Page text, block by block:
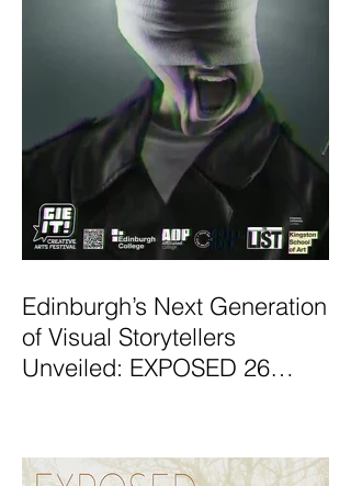
Edinburgh’s Next Generation
of Visual Storytellers
Unveiled: EXPOSED 26